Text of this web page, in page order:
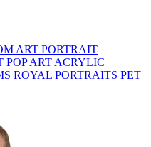
ART PORTRAIT
POP ART ACRYLIC
ROYAL PORTRAITS PET